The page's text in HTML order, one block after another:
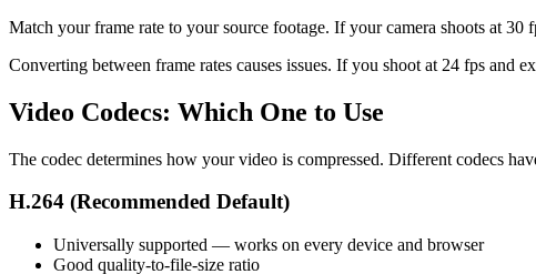
Match your frame rate to your source footage. If your camera shoots at
Converting between frame rates causes issues. If you shoot at 24 fps and
Video Codecs: Which One to Use
The codec determines how your video is compressed. Different codecs
H.264 (Recommended Default)
Universally supported — works on every device and browser
Good quality-to-file-size ratio